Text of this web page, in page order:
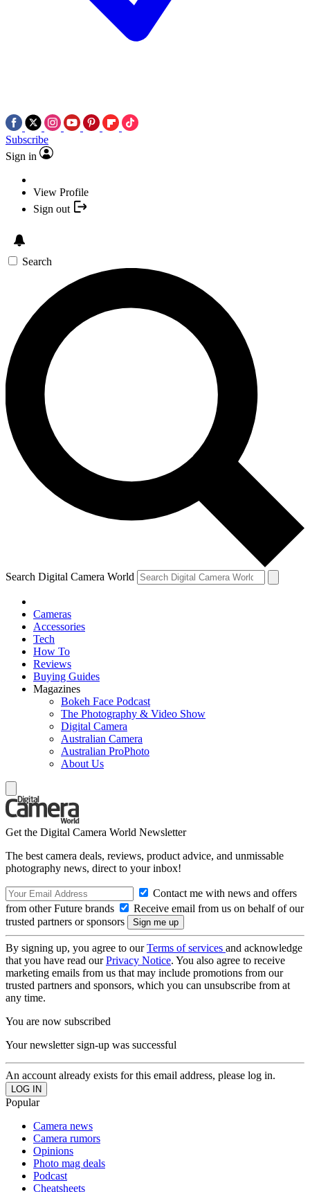
Subscribe
Sign in
View Profile
Sign out
Search
Search Digital Camera World
Cameras
Accessories
Tech
How To
Reviews
Buying Guides
Magazines
Bokeh Face Podcast
The Photography & Video Show
Digital Camera
Australian Camera
Australian ProPhoto
About Us
Get the Digital Camera World Newsletter
The best camera deals, reviews, product advice, and unmissable
photography news, direct to your inbox!
Contact me with news and offers
from other Future brands
Receive email from us on behalf of our
trusted partners or sponsors
By signing up, you agree to ourTerms of services and acknowledge
that you have read ourPrivacy Notice. You also agree to receive
marketing emails from us that may include promotions from our
trusted partners and sponsors, which you can unsubscribe from at
any time.
You are now subscribed
Your newsletter sign-up was successful
An account already exists for this email address, please log in.
Popular
Camera news
Camera rumors
Opinions
Photo mag deals
Podcast
Cheatsheets